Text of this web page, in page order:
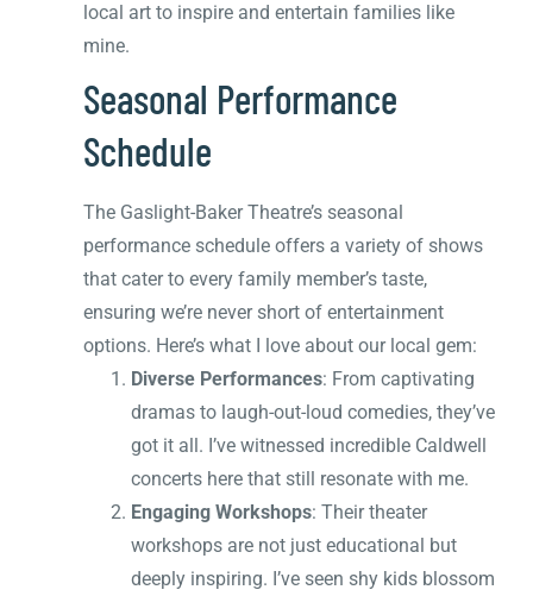
local art to inspire and entertain families like
mine.
Seasonal Performance
Schedule
The Gaslight-Baker Theatre’s seasonal
performance schedule offers a variety of shows
that cater to every family member’s taste,
ensuring we’re never short of entertainment
options. Here’s what I love about our local gem:
Diverse Performances: From captivating
dramas to laugh-out-loud comedies, they’ve
got it all. I’ve witnessed incredible Caldwell
concerts here that still resonate with me.
Engaging Workshops: Their theater
workshops are not just educational but
deeply inspiring. I’ve seen shy kids blossom